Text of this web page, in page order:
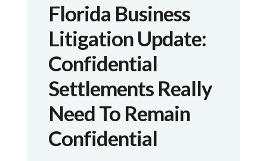
Florida Business
Litigation Update:
Confidential
Settlements Really
Need To Remain
Confidential